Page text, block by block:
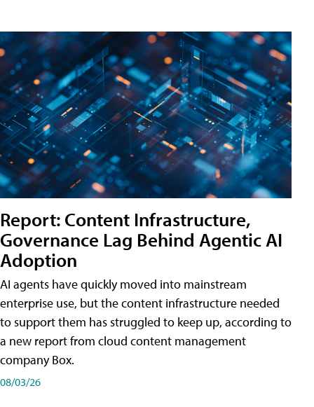
Report: Content Infrastructure,
Governance Lag Behind Agentic AI
Adoption
AI agents have quickly moved into mainstream
enterprise use, but the content infrastructure needed
to support them has struggled to keep up, according to
a new report from cloud content management
company Box.
08/03/26